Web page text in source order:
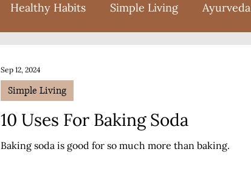
Healthy Habits Simple Living Ayurveda
10 Uses For Baking Soda
Baking soda is good for so much more than baking.
Simple Living
Sep 12, 2024